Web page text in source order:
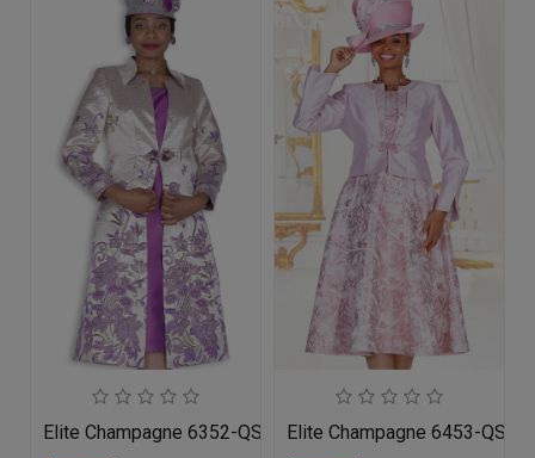
Elite Champagne 6352-QS Church DressElite Champagne 6453-QS